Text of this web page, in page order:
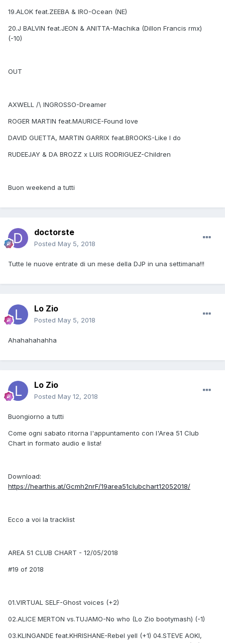
19.ALOK feat.ZEEBA & IRO-Ocean (NE)
20.J BALVIN feat.JEON & ANITTA-Machika (Dillon Francis rmx)
(-10)
OUT
AXWELL /\ INGROSSO-Dreamer
ROGER MARTIN feat.MAURICE-Found love
DAVID GUETTA, MARTIN GARRIX feat.BROOKS-Like I do
RUDEEJAY & DA BROZZ x LUIS RODRIGUEZ-Children
Buon weekend a tutti
doctorste
Posted May 5, 2018
Tutte le nuove entrate di un mese della DJP in una settimana!!!
Lo Zio
Posted May 5, 2018
Ahahahahahha
Lo Zio
Posted May 12, 2018
Buongiorno a tutti
Come ogni sabato ritorna l'appuntamento con l'Area 51 Club
Chart in formato audio e lista!
Download:
https://hearthis.at/Gcmh2nrF/19area51clubchart12052018/
Ecco a voi la tracklist
AREA 51 CLUB CHART - 12/05/2018
#19 of 2018
01.VIRTUAL SELF-Ghost voices (+2)
02.ALICE MERTON vs.TUJAMO-No who (Lo Zio bootymash) (-1)
03.KLINGANDE feat.KHRISHANE-Rebel yell (+1) 04.STEVE AOKI,